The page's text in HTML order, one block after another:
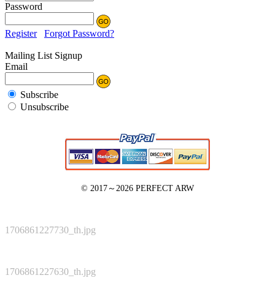
Password
Register Forgot Password?
Mailing List Signup
Email
Subscribe
Unsubscribe
© 2017～2026 PERFECT ARW
1706861227730_th.jpg
1706861227630_th.jpg